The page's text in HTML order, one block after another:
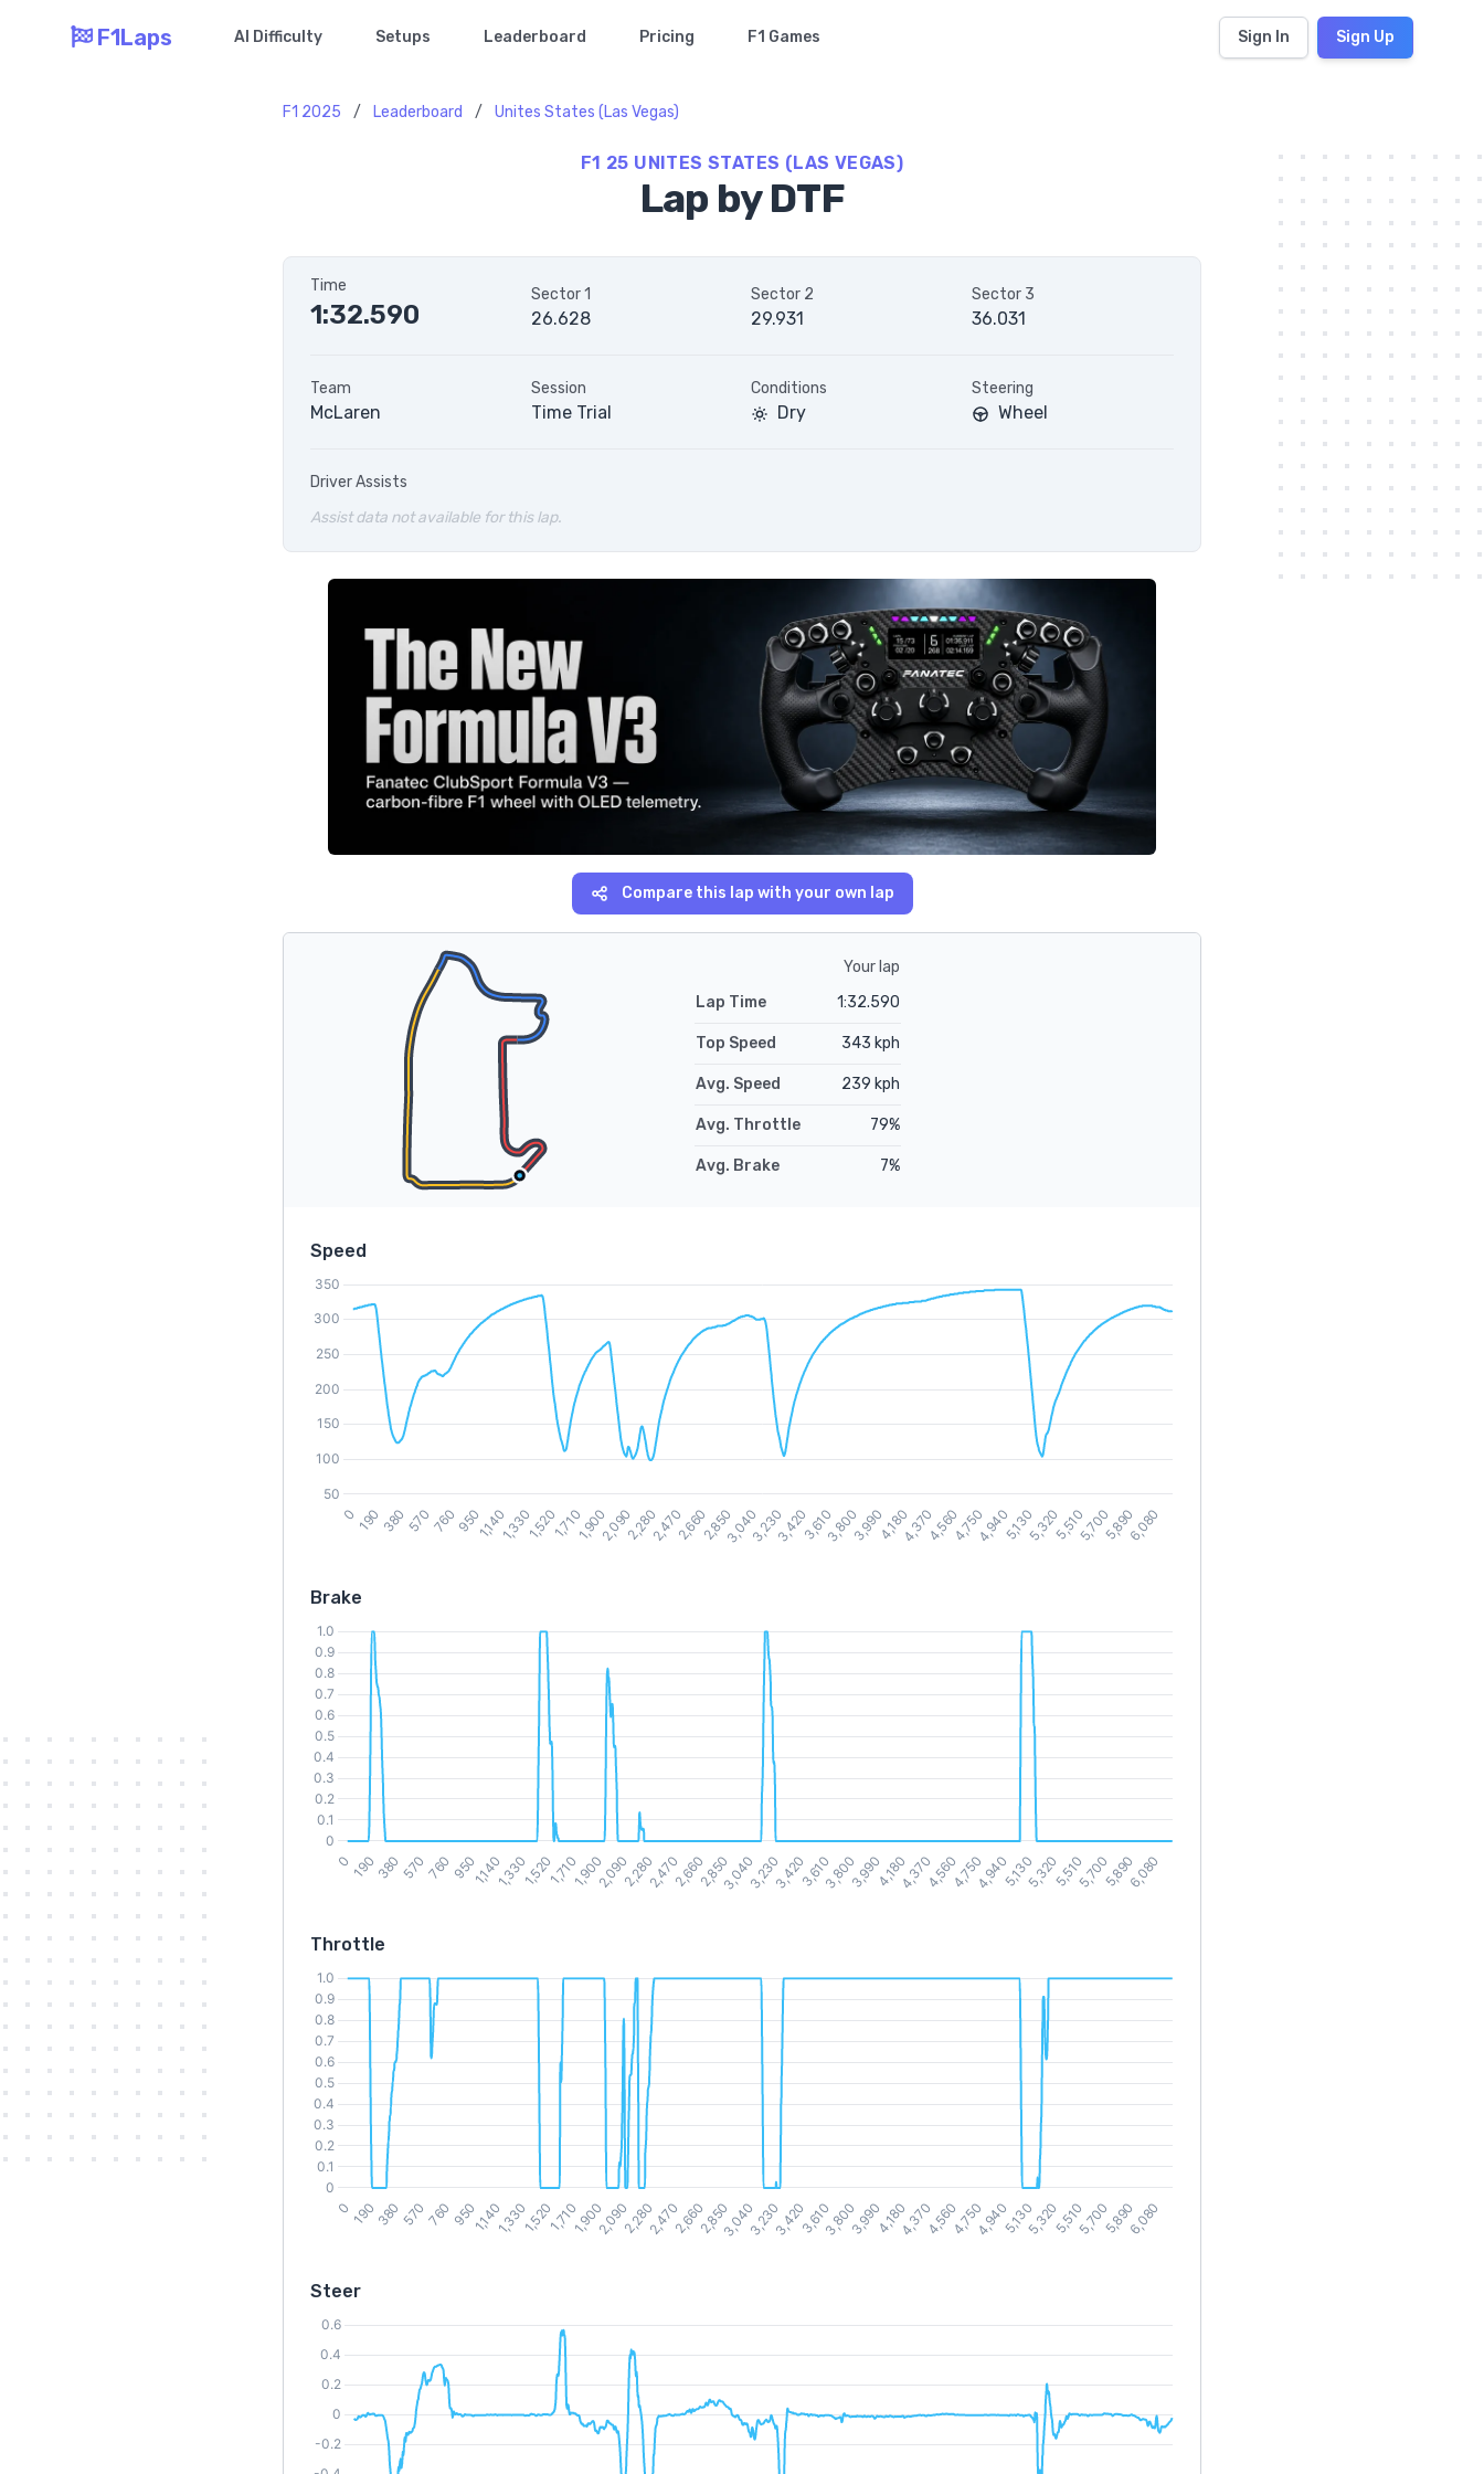
F1Laps AI Difficulty Setups Leaderboard Pricing F1 Games Sign In Sign Up
F1 2025 / Leaderboard / Unites States (Las Vegas)
F1 25 UNITES STATES (LAS VEGAS)
Lap by DTF
Time
1:32.590
Sector 1
26.628
Sector 2
29.931
Sector 3
36.031
Team
McLaren
Session
Time Trial
Conditions
Dry
Steering
Wheel
Driver Assists
Assist data not available for this lap.
Compare this lap with your own lap
Your lap
Lap Time
1:32.590
Top Speed 343 kph
Avg. Speed 239 kph
Avg. Throttle 79%
Avg. Brake 7%
Speed
Brake
Throttle
Steer